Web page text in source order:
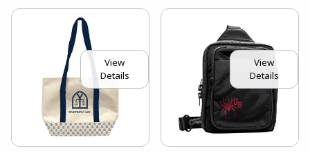
View
Details
View
Details